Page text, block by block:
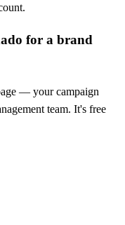
for a brand
— your campaign
team. It's free